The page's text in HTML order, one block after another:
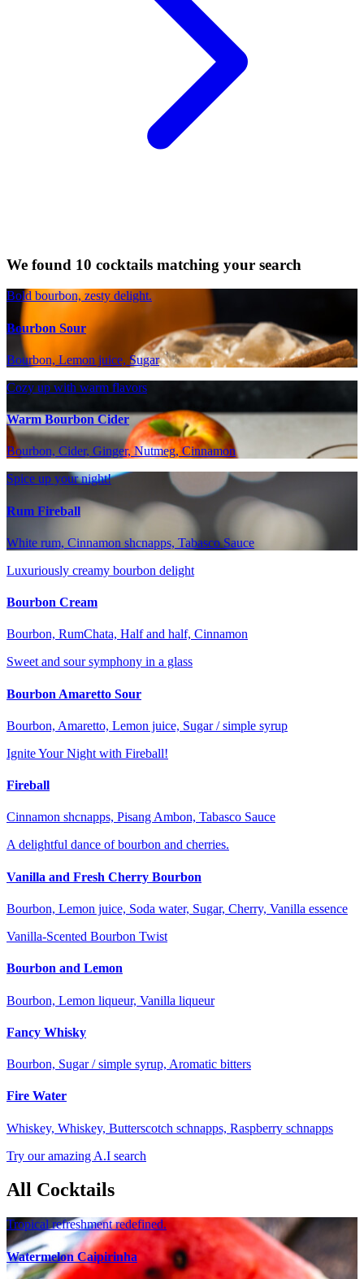
We found 10 cocktails matching your search
Bold bourbon, zesty delight.
Bourbon Sour
Bourbon, Lemon juice, Sugar
Cozy up with warm flavors
Warm Bourbon Cider
Bourbon, Cider, Ginger, Nutmeg, Cinnamon
Spice up your night!
Rum Fireball
White rum, Cinnamon shcnapps, Tabasco Sauce
Luxuriously creamy bourbon delight
Bourbon Cream
Bourbon, RumChata, Half and half, Cinnamon
Sweet and sour symphony in a glass
Bourbon Amaretto Sour
Bourbon, Amaretto, Lemon juice, Sugar / simple syrup
Ignite Your Night with Fireball!
Fireball
Cinnamon shcnapps, Pisang Ambon, Tabasco Sauce
A delightful dance of bourbon and cherries.
Vanilla and Fresh Cherry Bourbon
Bourbon, Lemon juice, Soda water, Sugar, Cherry, Vanilla essence
Vanilla-Scented Bourbon Twist
Bourbon and Lemon
Bourbon, Lemon liqueur, Vanilla liqueur
Fancy Whisky
Bourbon, Sugar / simple syrup, Aromatic bitters
Fire Water
Whiskey, Whiskey, Butterscotch schnapps, Raspberry schnapps
Try our amazing A.I search
All Cocktails
Tropical refreshment redefined.
Watermelon Caipirinha